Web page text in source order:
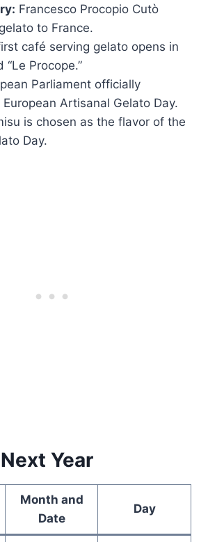
Francesco Procopio Cutò
to France.
café serving gelato opens in
“Le Procope.”
Parliament officially
Artisanal Gelato Day.
is chosen as the flavor of the
Day.
Year
Month and
Date
Day